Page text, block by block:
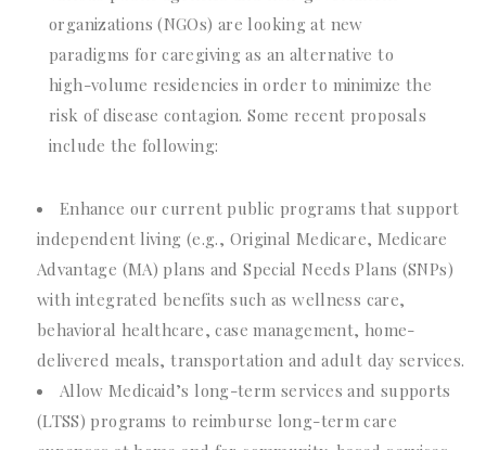
organizations (NGOs) are looking at new
paradigms for caregiving as an alternative to
high-volume residencies in order to minimize the
risk of disease contagion. Some recent proposals
include the following:
Enhance our current public programs that support
independent living (e.g., Original Medicare, Medicare
Advantage (MA) plans and Special Needs Plans (SNPs)
with integrated benefits such as wellness care,
behavioral healthcare, case management, home-
delivered meals, transportation and adult day services.
Allow Medicaid’s long-term services and supports
(LTSS) programs to reimburse long-term care